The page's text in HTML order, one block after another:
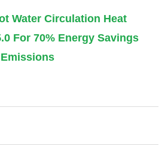
Water Circulation Heat
For 70% Energy Savings